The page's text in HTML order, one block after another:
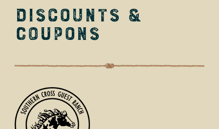
Discounts &
Coupons